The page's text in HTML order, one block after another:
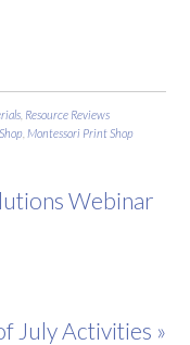
Resource Reviews
Montessori Print Shop
Webinar
July Activities »